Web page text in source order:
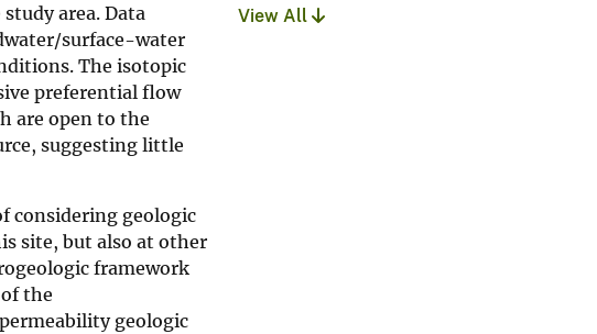
area. Data
surface-water
The isotopic
preferential flow
are open to the
suggesting little
considering geologic
site, but also at other
framework
the
geologic
View All